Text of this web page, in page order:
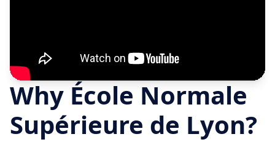
Why École Normale
Supérieure de Lyon?